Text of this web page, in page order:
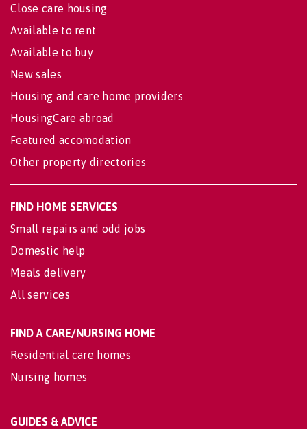
Close care housing
Available to rent
Available to buy
New sales
Housing and care home providers
HousingCare abroad
Featured accomodation
Other property directories
FIND HOME SERVICES
Small repairs and odd jobs
Domestic help
Meals delivery
All services
FIND A CARE/NURSING HOME
Residential care homes
Nursing homes
GUIDES & ADVICE